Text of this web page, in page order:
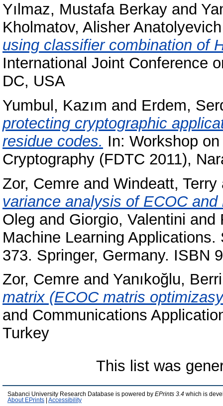
Yılmaz, Mustafa Berkay and
Kholmatov, Alisher Anatolyevich
using classifier combination of
International Joint Conference
DC, USA
Yumbul, Kazım and Erdem,
protecting cryptographic
residue codes. In: Workshop
Cryptography (FDTC 2011),
Zor, Cemre and Windeatt, Terry
variance analysis of ECOC
Oleg and Giorgio, Valentini and
Machine Learning
373. Springer, Germany. ISBN
Zor, Cemre and Yanıkoğlu,
matrix (ECOC matris
and Communications
Turkey
This list was
Sabanci University Research Database is powered by EPrints 3.4 which is
About EPrints
Accessibility